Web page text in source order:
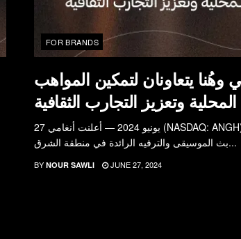
FOR BRANDS
وهُنا يتعاونان لتمكين المواهب
المحلية وتعزيز التجارب الثقافية
27 يونيو 2024 — أعلنت أنغامي (NASDAQ: ANGH)، منصة
بث الموسيقى والترفيه الرائدة في منطقة الشرق...
BY NOUR SAWLI JUNE 27, 2024